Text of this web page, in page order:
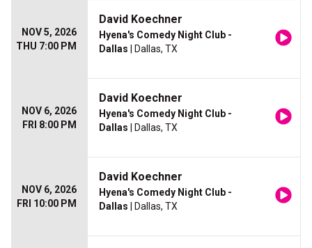
NOV 5, 2026
THU 7:00 PM
David Koechner
Hyena's Comedy Night Club -
Dallas | Dallas, TX
NOV 6, 2026
FRI 8:00 PM
David Koechner
Hyena's Comedy Night Club -
Dallas | Dallas, TX
NOV 6, 2026
FRI 10:00 PM
David Koechner
Hyena's Comedy Night Club -
Dallas | Dallas, TX